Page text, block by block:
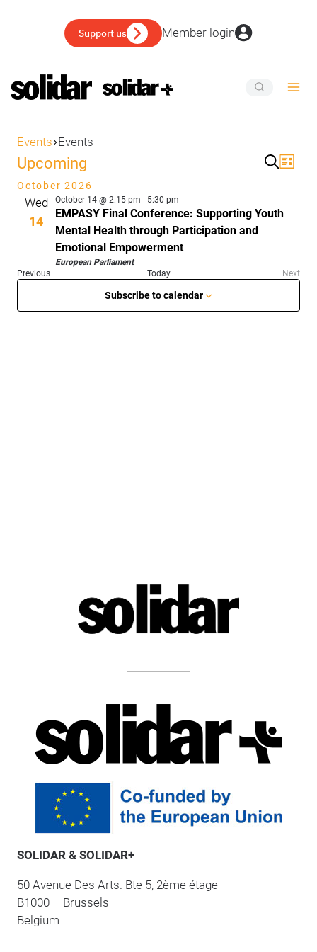
Support us Member login
Events Events
Events
and
List
Upcoming
Select
date.
October 2026
Wed
14
EMPASY Final Conference: Supporting Youth
Mental Health through Participation and
Emotional Empowerment
October 14 @ 2:15 pm - 5:30 pm
European Parliament
PreviousEvents Today
Next
Events
Subscribe to calendar
SOLIDAR & SOLIDAR+
50 Avenue Des Arts. Bte 5, 2ème étage
B1000 – Brussels
Belgium